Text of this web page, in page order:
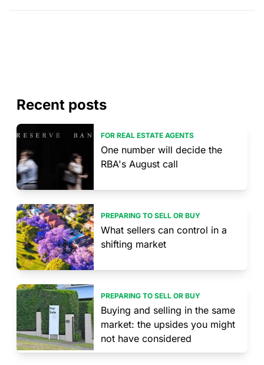
Recent posts
FOR REAL ESTATE AGENTS
One number will decide the
RBA's August call
PREPARING TO SELL OR BUY
What sellers can control in a
shifting market
PREPARING TO SELL OR BUY
Buying and selling in the same
market: the upsides you might
not have considered